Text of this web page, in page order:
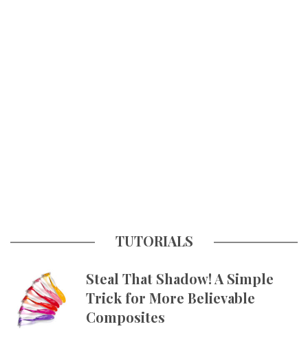
TUTORIALS
Steal That Shadow! A Simple
Trick for More Believable
Composites